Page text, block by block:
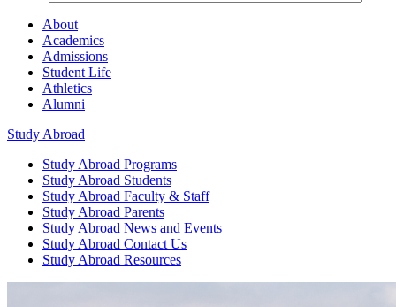
About
Academics
Admissions
Student Life
Athletics
Alumni
Study Abroad
Study Abroad Programs
Study Abroad Students
Study Abroad Faculty & Staff
Study Abroad Parents
Study Abroad News and Events
Study Abroad Contact Us
Study Abroad Resources